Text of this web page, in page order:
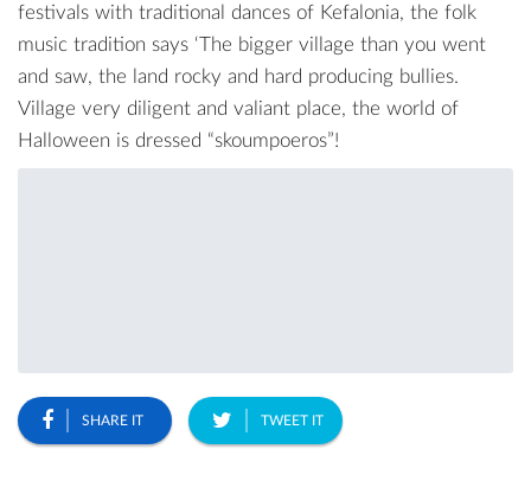
festivals with traditional dances of Kefalonia, the folk
music tradition says ‘The bigger village than you went
and saw, the land rocky and hard producing bullies.
Village very diligent and valiant place, the world of
Halloween is dressed “skoumpoeros”!
SHARE IT TWEET IT